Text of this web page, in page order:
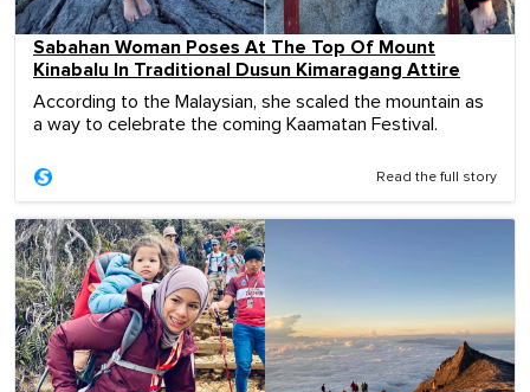
Sabahan Woman Poses At The Top Of Mount
Kinabalu In Traditional Dusun Kimaragang Attire
According to the Malaysian, she scaled the mountain as
a way to celebrate the coming Kaamatan Festival.
Read the full story